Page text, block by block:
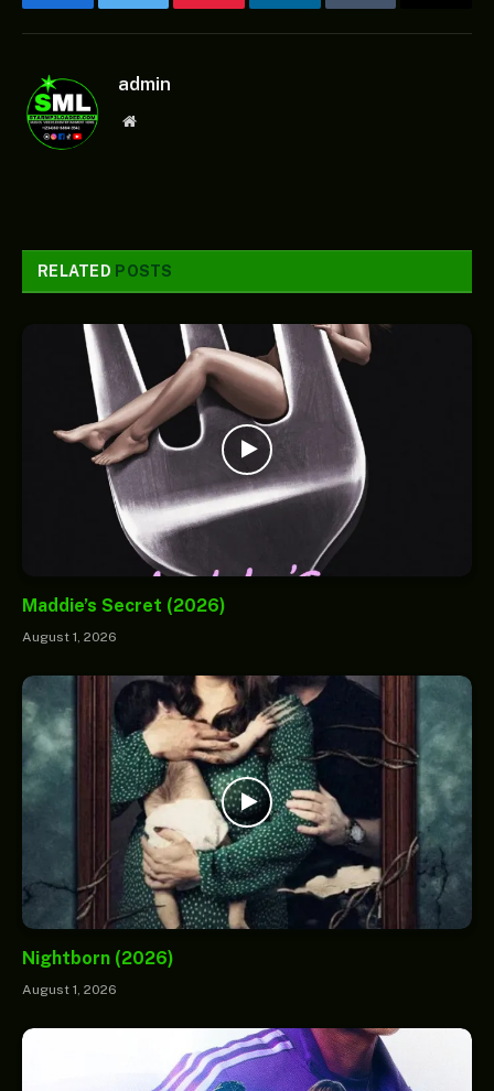
FacebookTwitter Pinterest LinkedInTumblr
admin
Website
RELATED POSTS
Maddie’s Secret (2026)
August 1, 2026
Nightborn (2026)
August 1, 2026